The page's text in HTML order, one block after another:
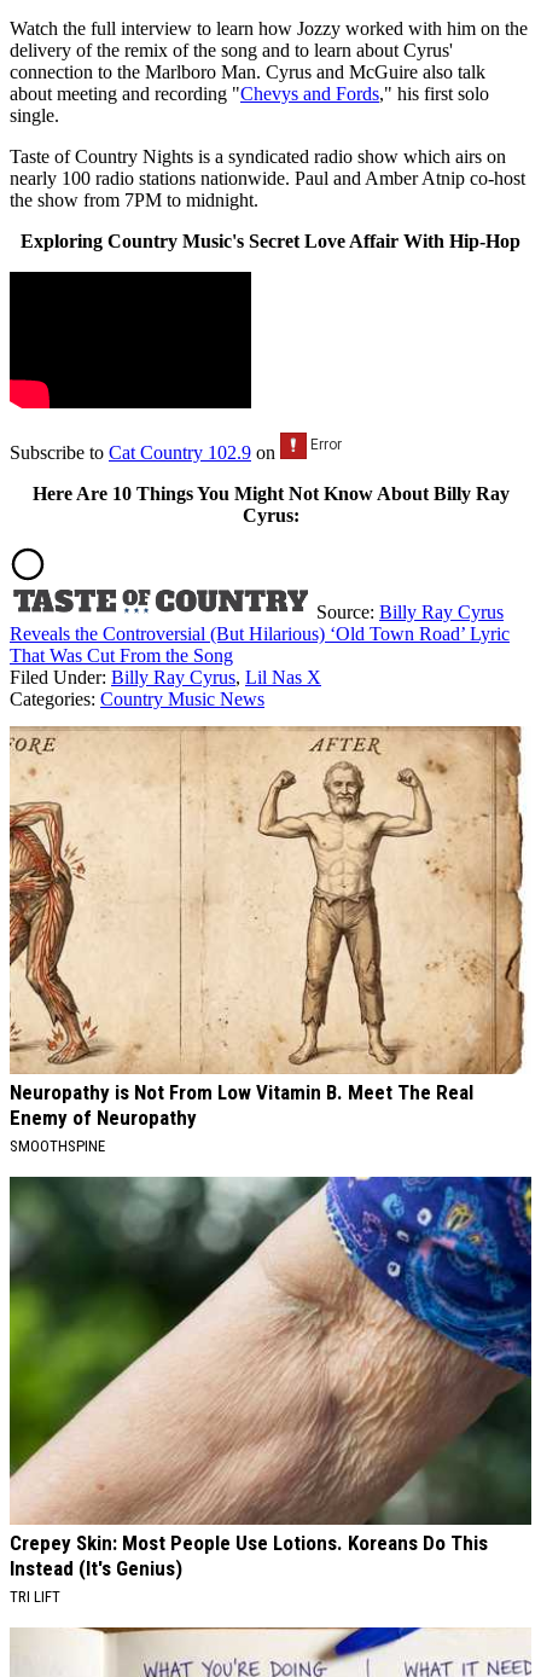
Watch the full interview to learn how Jozzy worked with him on the
delivery of the remix of the song and to learn about Cyrus'
connection to the Marlboro Man. Cyrus and McGuire also talk
about meeting and recording "Chevys and Fords," his first solo
single.
Taste of Country Nights is a syndicated radio show which airs on
nearly 100 radio stations nationwide. Paul and Amber Atnip co-host
the show from 7PM to midnight.
Exploring Country Music's Secret Love Affair With Hip-Hop
Subscribe to Cat Country 102.9 on
Here Are 10 Things You Might Not Know About Billy Ray
Cyrus:
Source: Billy Ray Cyrus
Reveals the Controversial (But Hilarious) ‘Old Town Road’ Lyric
That Was Cut From the Song
Filed Under: Billy Ray Cyrus, Lil Nas X
Categories: Country Music News
AROUND THE WEB
Neuropathy is Not From Low Vitamin B. Meet The Real
Enemy of Neuropathy
SMOOTHSPINE
Crepey Skin: Most People Use Lotions. Koreans Do This
Instead (It's Genius)
TRI LIFT